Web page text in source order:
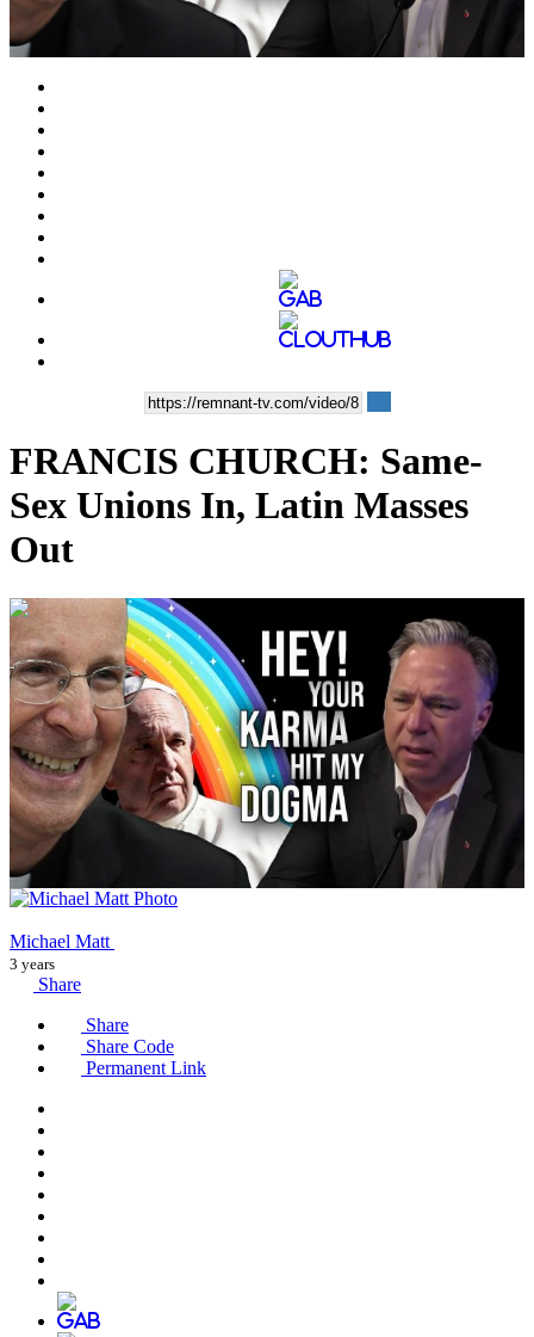
Video
FRANCIS CHURCH: Same-
Sex Unions In, Latin Masses
Out
00:11:16
Michael Matt
3 years
Share
Share
Share Code
Permanent Link